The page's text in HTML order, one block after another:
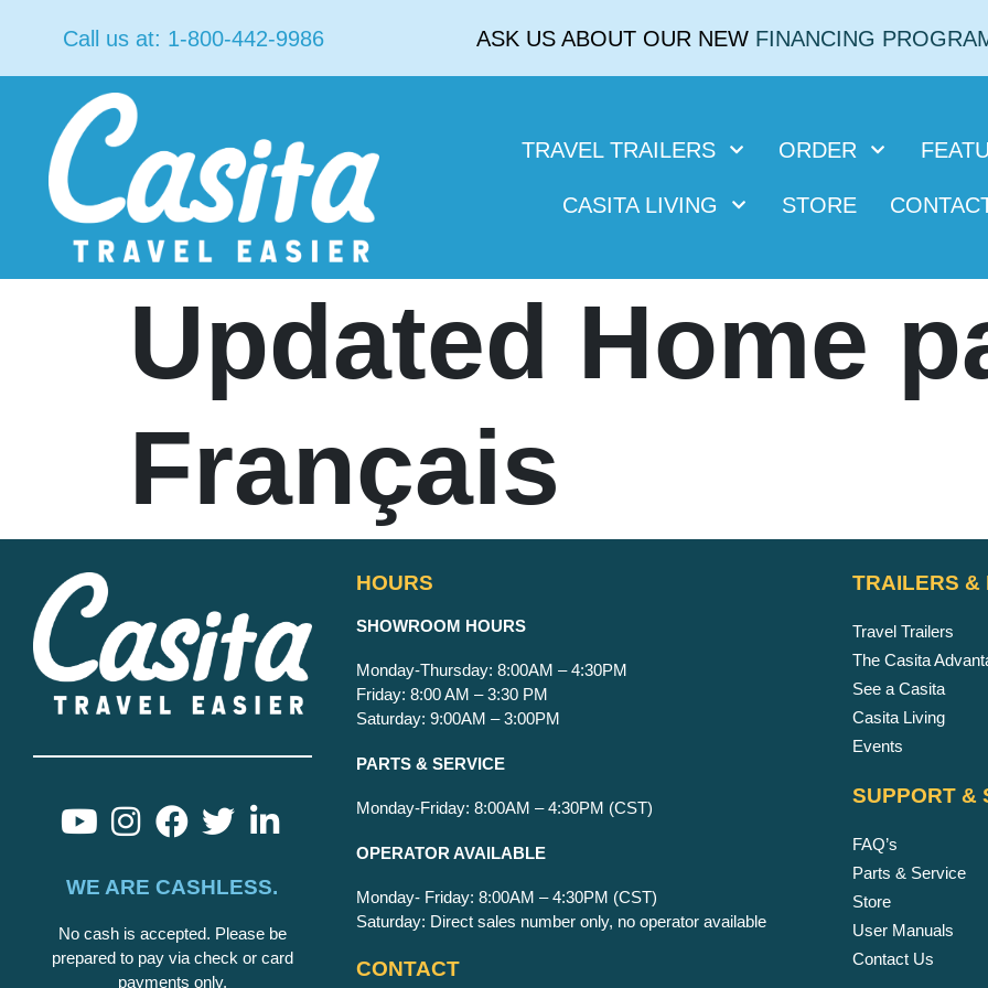
Call us at: 1-800-442-9986 ASK US ABOUT OUR NEW FINANCING
TRAVEL TRAILERS ORDER
CASITA LIVING STORE
Updated Home
Français
WE ARE CASHLESS.
No cash is accepted. Please be
prepared to pay via check or card
payments only.
HOURS
SHOWROOM HOURS
Monday-Thursday: 8:00AM – 4:30PM
Friday: 8:00 AM – 3:30 PM
Saturday: 9:00AM – 3:00PM
PARTS & SERVICE
Monday-Friday: 8:00AM – 4:30PM (CST)
OPERATOR AVAILABLE
Monday- Friday: 8:00AM – 4:30PM (CST)
Saturday: Direct sales number only, no operator available
CONTACT
TRAILERS &
Travel Trailers
The Casita
See a Casita
Casita Living
Events
SUPPORT &
FAQ’s
Parts & Service
Store
User Manuals
Contact Us